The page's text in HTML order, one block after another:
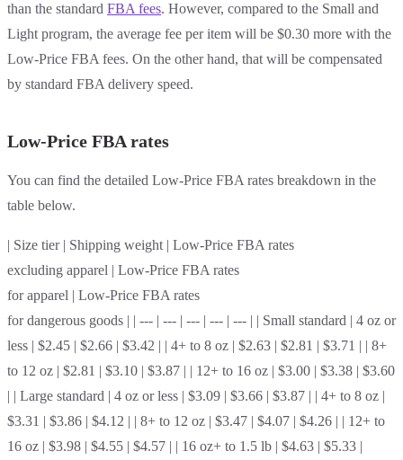
than the standard FBA fees. However, compared to the Small and
Light program, the average fee per item will be $0.30 more with the
Low-Price FBA fees. On the other hand, that will be compensated
by standard FBA delivery speed.
Low-Price FBA rates
You can find the detailed Low-Price FBA rates breakdown in the
table below.
| Size tier | Shipping weight | Low-Price FBA rates
excluding apparel | Low-Price FBA rates
for apparel | Low-Price FBA rates
for dangerous goods | | --- | --- | --- | --- | --- | | Small standard | 4 oz or
less | $2.45 | $2.66 | $3.42 | | 4+ to 8 oz | $2.63 | $2.81 | $3.71 | | 8+
to 12 oz | $2.81 | $3.10 | $3.87 | | 12+ to 16 oz | $3.00 | $3.38 | $3.60
| | Large standard | 4 oz or less | $3.09 | $3.66 | $3.87 | | 4+ to 8 oz |
$3.31 | $3.86 | $4.12 | | 8+ to 12 oz | $3.47 | $4.07 | $4.26 | | 12+ to
16 oz | $3.98 | $4.55 | $4.57 | | 16 oz+ to 1.5 lb | $4.63 | $5.33 |